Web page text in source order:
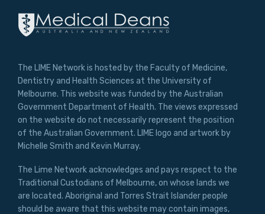
The LIME Network is hosted by the Faculty of Medicine,
Dentistry and Health Sciences at the University of
Melbourne. This website was funded by the Australian
Government Department of Health. The views expressed
on the website do not necessarily represent the position
of the Australian Government. LIME logo and artwork by
Michelle Smith and Kevin Murray.
The Lime Network acknowledges and pays respect to the
Traditional Custodians of Melbourne, on whose lands we
are located. Aboriginal and Torres Strait Islander people
should be aware that this website may contain images,